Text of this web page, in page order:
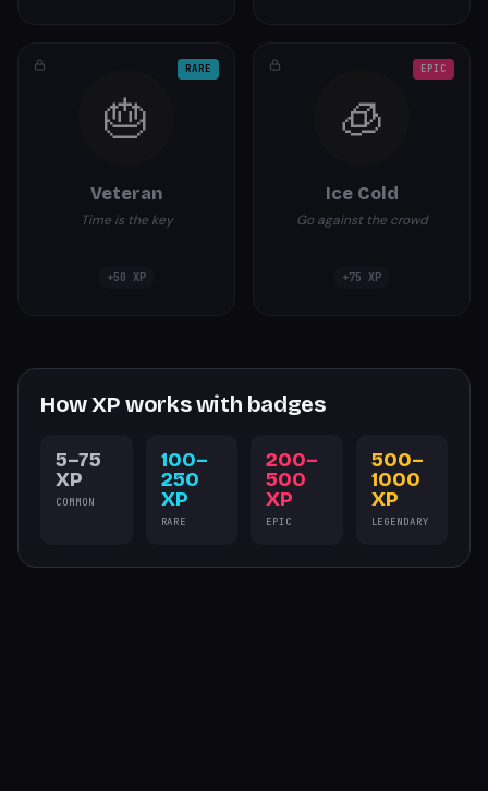
RARE
🎂
Veteran
Time is the key
+50 XP
EPIC
🧊
Ice Cold
Go against the crowd
+75 XP
How XP works with badges
5–75
XP
COMMON
100–
250
XP
RARE
200–
500
XP
EPIC
500–
1000
XP
LEGENDARY